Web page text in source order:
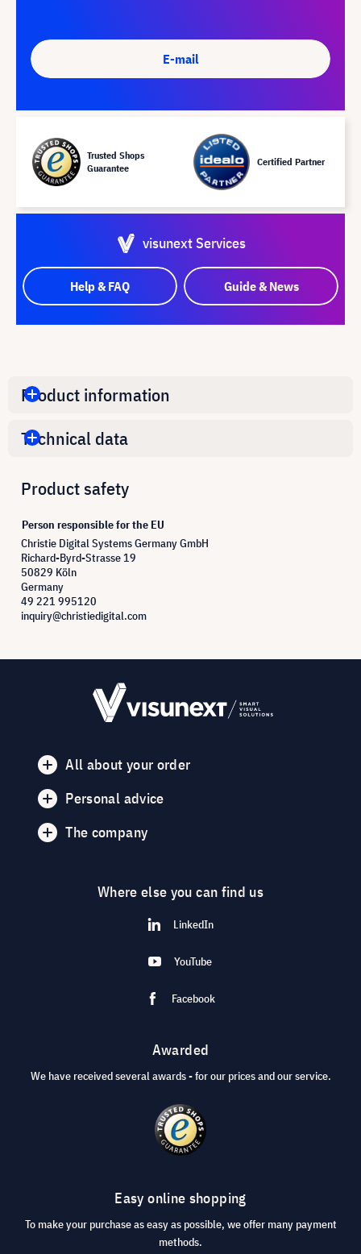
E-mail
Trusted Shops
Guarantee
Certified Partner
visunext Services
Help & FAQ Guide & News
Product information
Technical data
Product safety
Person responsible for the EU
Christie Digital Systems Germany GmbH
Richard-Byrd-Strasse 19
50829 Köln
Germany
49 221 995120
inquiry@christiedigital.com
All about your order
Personal advice
The company
Where else you can find us
LinkedIn
YouTube
Facebook
Awarded
We have received several awards - for our prices and our service.
Easy online shopping
To make your purchase as easy as possible, we offer many payment
methods.